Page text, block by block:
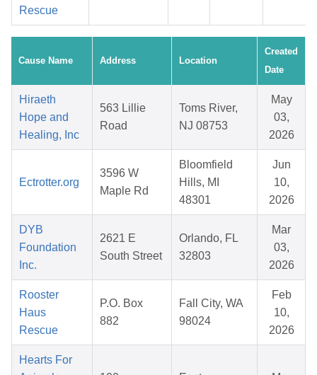
Rescue
Cause Name Address Location
Created
Date
Hiraeth
Hope and
Healing, Inc
563 Lillie
Road
Toms River,
NJ 08753
May
03,
2026
Ectrotter.org
3596 W
Maple Rd
Bloomfield
Hills, MI
48301
Jun
10,
2026
DYB
Foundation
Inc.
2621 E
South Street
Orlando, FL
32803
Mar
03,
2026
Rooster
Haus
Rescue
P.O. Box
882
Fall City, WA
98024
Feb
10,
2026
Hearts For